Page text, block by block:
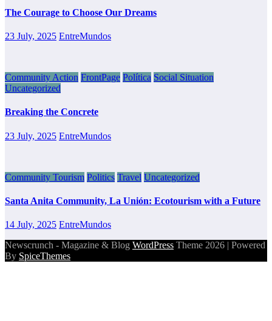
The Courage to Choose Our Dreams
23 July, 2025 EntreMundos
Community Action FrontPage Política Social Situation
Uncategorized
Breaking the Concrete
23 July, 2025 EntreMundos
Community Tourism Politics Travel Uncategorized
Santa Anita Community, La Unión: Ecotourism with a Future
14 July, 2025 EntreMundos
Newscrunch - Magazine & Blog WordPress Theme 2026 | Powered
By SpiceThemes